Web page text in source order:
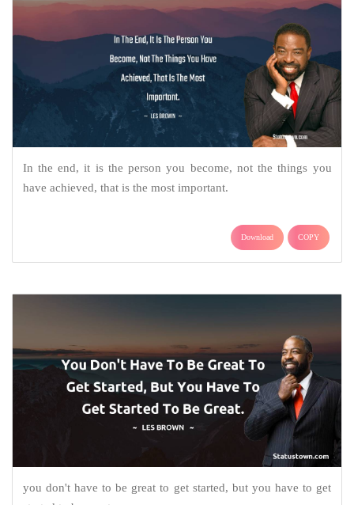
In the end, it is the person you become, not the things you
have achieved, that is the most important.
Download COPY
you don't have to be great to get started, but you have to get